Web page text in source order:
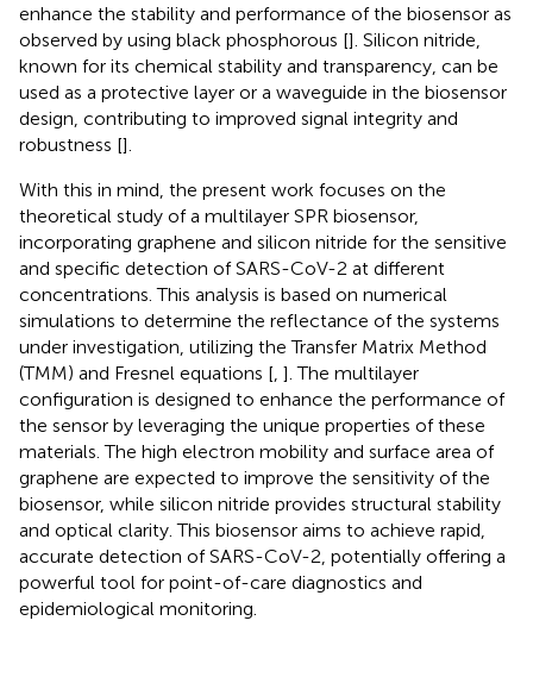
enhance the stability and performance of the biosensor as
observed by using black phosphorous []. Silicon nitride,
known for its chemical stability and transparency, can be
used as a protective layer or a waveguide in the biosensor
design, contributing to improved signal integrity and
robustness [].
With this in mind, the present work focuses on the
theoretical study of a multilayer SPR biosensor,
incorporating graphene and silicon nitride for the sensitive
and specific detection of SARS-CoV-2 at different
concentrations. This analysis is based on numerical
simulations to determine the reflectance of the systems
under investigation, utilizing the Transfer Matrix Method
(TMM) and Fresnel equations [ ]. The multilayer
configuration is designed to enhance the performance of
the sensor by leveraging the unique properties of these
materials. The high electron mobility and surface area of
graphene are expected to improve the sensitivity of the
biosensor, while silicon nitride provides structural stability
and optical clarity. This biosensor aims to achieve rapid,
accurate detection of SARS-CoV-2, potentially offering a
powerful tool for point-of-care diagnostics and
epidemiological monitoring.